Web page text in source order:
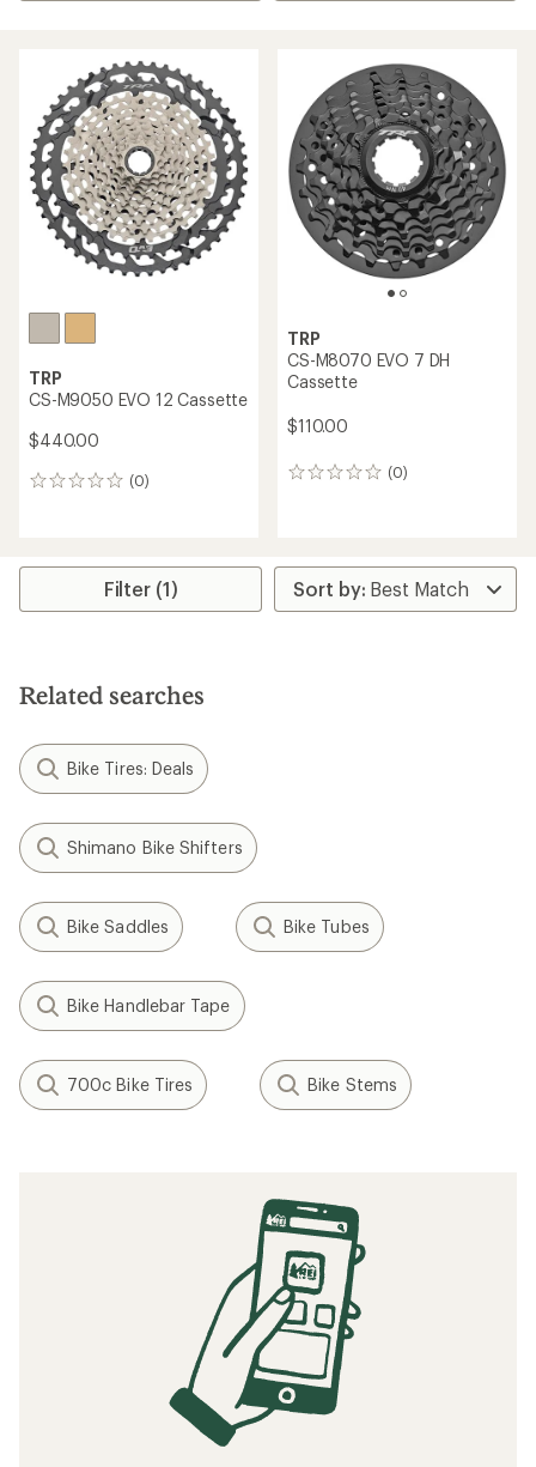
TRP
CS-M9050 EVO 12 Cassette
$440.00
(0)
0
TRP
CS-M8070 EVO 7 DH
Cassette
$110.00
(0)
0
Filter (1)
Related searches
Bike Tires: Deals
Shimano Bike Shifters
Bike Saddles Bike Tubes
Bike Handlebar Tape
700c Bike Tires Bike Stems